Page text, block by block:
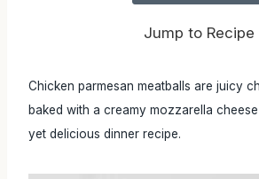
Jump to Recipe
Chicken parmesan meatballs are juicy
baked with a creamy mozzarella
yet delicious dinner recipe.